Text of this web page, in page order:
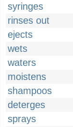
syringes
rinses out
ejects
wets
waters
moistens
shampoos
deterges
sprays